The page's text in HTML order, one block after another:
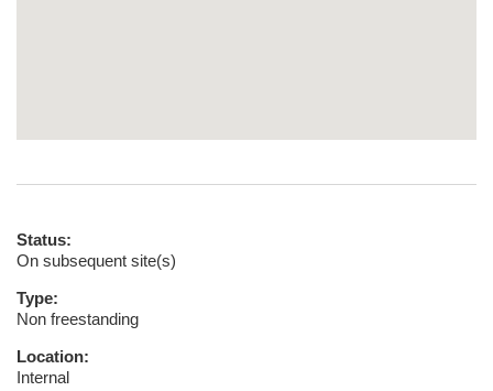
Status:
On subsequent site(s)
Type:
Non freestanding
Location:
Internal